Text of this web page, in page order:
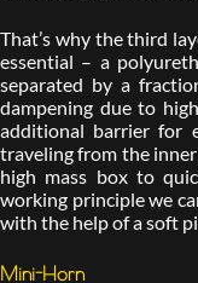
That’s why the third
essential – a
separated by a
dampening due to
additional barrier for
traveling from the
high mass box to
working principle we
with the help of a soft
Mini-Horn